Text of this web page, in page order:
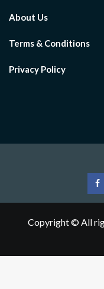
About Us
Terms & Conditions
Privacy Policy
Copyright © All